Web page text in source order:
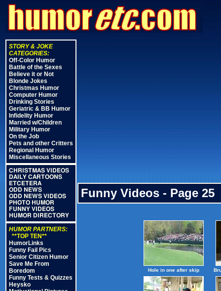
STORY & JOKE
CATEGORIES:
Off-Color Humor
Battle of the Sexes
Believe it or Not
Blonde Jokes
Christmas Humor
Computer Humor
Drinking Stories
Geriatric & BB Humor
Infidelity Humor
Married w/Children
Military Humor
On the Job
Pets and other Critters
Regional Humor
Miscellaneous Stories
CHRISTMAS VIDEOS
DAILY CARTOONS
ETCETERA
ODD NEWS
ODD NEWS VIDEOS
PHOTO HUMOR
FUNNY VIDEOS
HUMOR DIRECTORY
HUMOR PARTNERS:
**TOP TEN**
HumorLinks
Funny Fail Pics
Senior Citizen Humor
Save Me From
Boredom
Funny Tests & Quizzes
Heysko
Funny Videos - Page 25
Hole in one after skip